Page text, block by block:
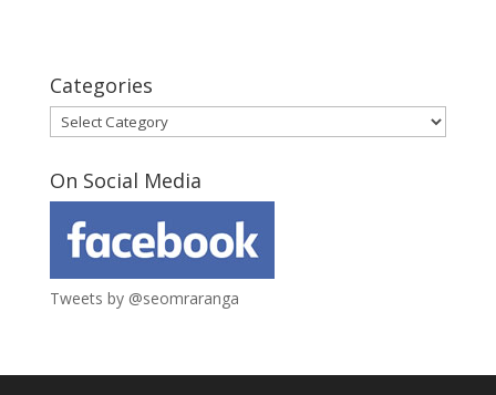
Categories
Categories
On Social Media
Tweets by @seomraranga